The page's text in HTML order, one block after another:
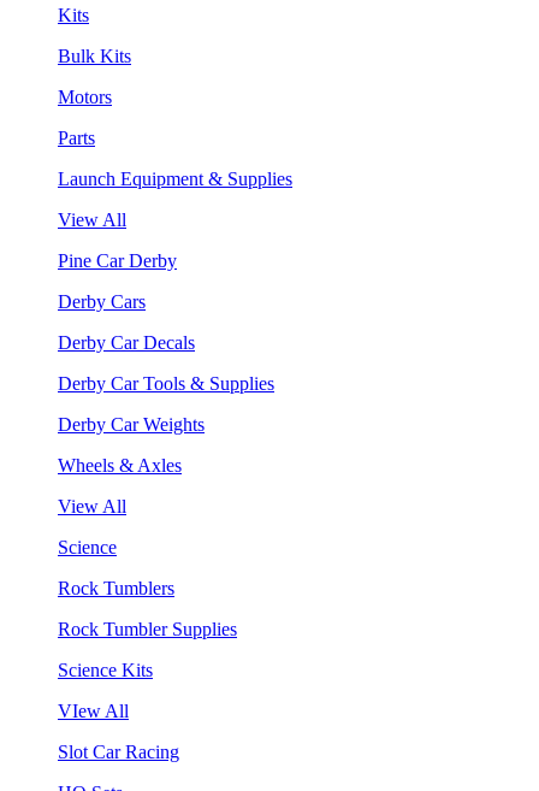
Kits
Bulk Kits
Motors
Parts
Launch Equipment & Supplies
View All
Pine Car Derby
Derby Cars
Derby Car Decals
Derby Car Tools & Supplies
Derby Car Weights
Wheels & Axles
View All
Science
Rock Tumblers
Rock Tumbler Supplies
Science Kits
VIew All
Slot Car Racing